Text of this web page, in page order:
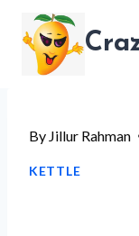
content
By Jillur Rahman
KETTLE